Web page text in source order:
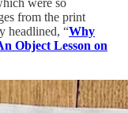
from the print
headlined, “Why
Object Lesson on